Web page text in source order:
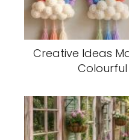
Creative Ideas
Colourful